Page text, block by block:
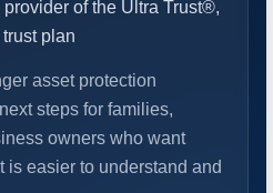
of the Ultra Trust®,
plan
asset protection
steps for families,
owners who want
is easier to understand and